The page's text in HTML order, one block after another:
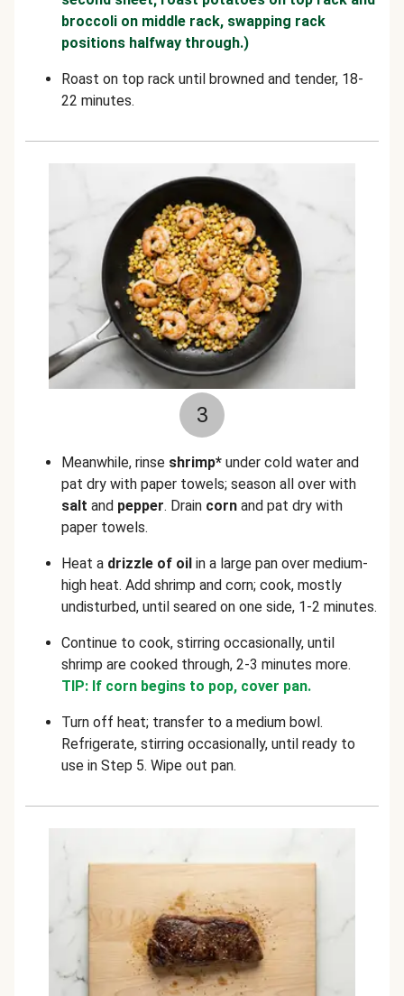
broccoli on middle rack, swapping rack
positions halfway through.)
Roast on top rack until browned and tender, 18-
22 minutes.
3
Meanwhile, rinse shrimp* under cold water and
pat dry with paper towels; season all over with
salt and pepper. Drain corn and pat dry with
paper towels.
Heat a drizzle of oil in a large pan over medium-
high heat. Add shrimp and corn; cook, mostly
undisturbed, until seared on one side, 1-2 minutes.
Continue to cook, stirring occasionally, until
shrimp are cooked through, 2-3 minutes more.
TIP: If corn begins to pop, cover pan.
Turn off heat; transfer to a medium bowl.
Refrigerate, stirring occasionally, until ready to
use in Step 5. Wipe out pan.